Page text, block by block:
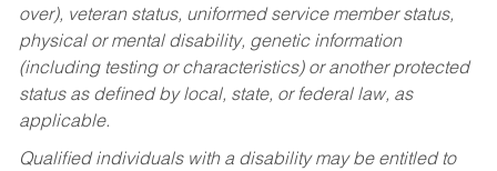
over), veteran status, uniformed service member status,
physical or mental disability, genetic information
(including testing or characteristics) or another protected
status as defined by local, state, or federal law, as
applicable.
Qualified individuals with a disability may be entitled to